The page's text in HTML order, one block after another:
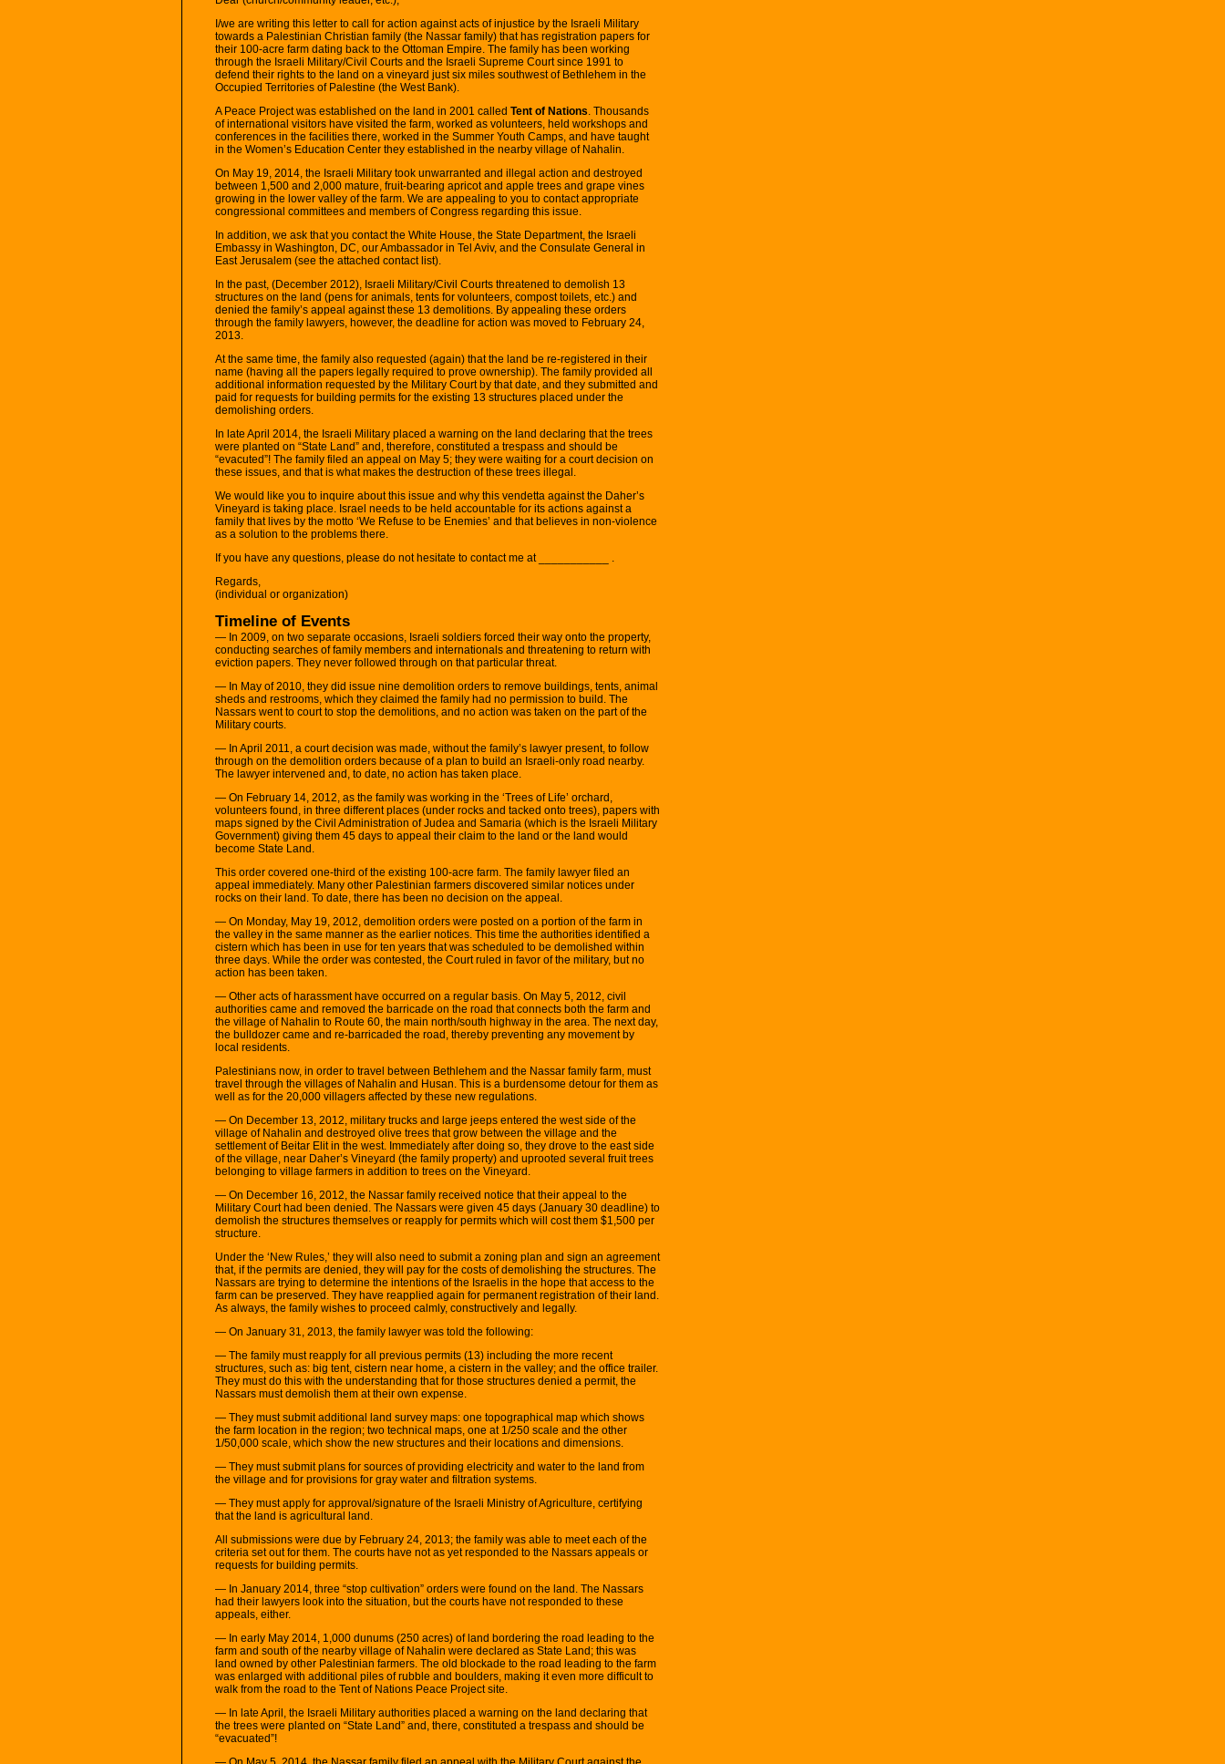
I/we are writing this letter to call for action against acts of injustice by the Israeli Military
towards a Palestinian Christian family (the Nassar family) that has registration papers for
their 100-acre farm dating back to the Ottoman Empire. The family has been working
through the Israeli Military/Civil Courts and the Israeli Supreme Court since 1991 to
defend their rights to the land on a vineyard just six miles southwest of Bethlehem in the
Occupied Territories of Palestine (the West Bank).
A Peace Project was established on the land in 2001 called Tent of Nations. Thousands
of international visitors have visited the farm, worked as volunteers, held workshops and
conferences in the facilities there, worked in the Summer Youth Camps, and have taught
in the Women’s Education Center they established in the nearby village of Nahalin.
On May 19, 2014, the Israeli Military took unwarranted and illegal action and destroyed
between 1,500 and 2,000 mature, fruit-bearing apricot and apple trees and grape vines
growing in the lower valley of the farm. We are appealing to you to contact appropriate
congressional committees and members of Congress regarding this issue.
In addition, we ask that you contact the White House, the State Department, the Israeli
Embassy in Washington, DC, our Ambassador in Tel Aviv, and the Consulate General in
East Jerusalem (see the attached contact list).
In the past, (December 2012), Israeli Military/Civil Courts threatened to demolish 13
structures on the land (pens for animals, tents for volunteers, compost toilets, etc.) and
denied the family’s appeal against these 13 demolitions. By appealing these orders
through the family lawyers, however, the deadline for action was moved to February 24,
2013.
At the same time, the family also requested (again) that the land be re-registered in their
name (having all the papers legally required to prove ownership). The family provided all
additional information requested by the Military Court by that date, and they submitted and
paid for requests for building permits for the existing 13 structures placed under the
demolishing orders.
In late April 2014, the Israeli Military placed a warning on the land declaring that the trees
were planted on “State Land” and, therefore, constituted a trespass and should be
“evacuted”! The family filed an appeal on May 5; they were waiting for a court decision on
these issues, and that is what makes the destruction of these trees illegal.
We would like you to inquire about this issue and why this vendetta against the Daher’s
Vineyard is taking place. Israel needs to be held accountable for its actions against a
family that lives by the motto ‘We Refuse to be Enemies’ and that believes in non-violence
as a solution to the problems there.
If you have any questions, please do not hesitate to contact me at ___________ .
Regards,
(individual or organization)
Timeline of Events
— In 2009, on two separate occasions, Israeli soldiers forced their way onto the property,
conducting searches of family members and internationals and threatening to return with
eviction papers. They never followed through on that particular threat.
— In May of 2010, they did issue nine demolition orders to remove buildings, tents, animal
sheds and restrooms, which they claimed the family had no permission to build. The
Nassars went to court to stop the demolitions, and no action was taken on the part of the
Military courts.
— In April 2011, a court decision was made, without the family’s lawyer present, to follow
through on the demolition orders because of a plan to build an Israeli-only road nearby.
The lawyer intervened and, to date, no action has taken place.
— On February 14, 2012, as the family was working in the ‘Trees of Life’ orchard,
volunteers found, in three different places (under rocks and tacked onto trees), papers with
maps signed by the Civil Administration of Judea and Samaria (which is the Israeli Military
Government) giving them 45 days to appeal their claim to the land or the land would
become State Land.
This order covered one-third of the existing 100-acre farm. The family lawyer filed an
appeal immediately. Many other Palestinian farmers discovered similar notices under
rocks on their land. To date, there has been no decision on the appeal.
— On Monday, May 19, 2012, demolition orders were posted on a portion of the farm in
the valley in the same manner as the earlier notices. This time the authorities identified a
cistern which has been in use for ten years that was scheduled to be demolished within
three days. While the order was contested, the Court ruled in favor of the military, but no
action has been taken.
— Other acts of harassment have occurred on a regular basis. On May 5, 2012, civil
authorities came and removed the barricade on the road that connects both the farm and
the village of Nahalin to Route 60, the main north/south highway in the area. The next day,
the bulldozer came and re-barricaded the road, thereby preventing any movement by
local residents.
Palestinians now, in order to travel between Bethlehem and the Nassar family farm, must
travel through the villages of Nahalin and Husan. This is a burdensome detour for them as
well as for the 20,000 villagers affected by these new regulations.
— On December 13, 2012, military trucks and large jeeps entered the west side of the
village of Nahalin and destroyed olive trees that grow between the village and the
settlement of Beitar Elit in the west. Immediately after doing so, they drove to the east side
of the village, near Daher’s Vineyard (the family property) and uprooted several fruit trees
belonging to village farmers in addition to trees on the Vineyard.
— On December 16, 2012, the Nassar family received notice that their appeal to the
Military Court had been denied. The Nassars were given 45 days (January 30 deadline) to
demolish the structures themselves or reapply for permits which will cost them $1,500 per
structure.
Under the ‘New Rules,’ they will also need to submit a zoning plan and sign an agreement
that, if the permits are denied, they will pay for the costs of demolishing the structures. The
Nassars are trying to determine the intentions of the Israelis in the hope that access to the
farm can be preserved. They have reapplied again for permanent registration of their land.
As always, the family wishes to proceed calmly, constructively and legally.
— On January 31, 2013, the family lawyer was told the following:
— The family must reapply for all previous permits (13) including the more recent
structures, such as: big tent, cistern near home, a cistern in the valley; and the office trailer.
They must do this with the understanding that for those structures denied a permit, the
Nassars must demolish them at their own expense.
— They must submit additional land survey maps: one topographical map which shows
the farm location in the region; two technical maps, one at 1/250 scale and the other
1/50,000 scale, which show the new structures and their locations and dimensions.
— They must submit plans for sources of providing electricity and water to the land from
the village and for provisions for gray water and filtration systems.
— They must apply for approval/signature of the Israeli Ministry of Agriculture, certifying
that the land is agricultural land.
All submissions were due by February 24, 2013; the family was able to meet each of the
criteria set out for them. The courts have not as yet responded to the Nassars appeals or
requests for building permits.
— In January 2014, three “stop cultivation” orders were found on the land. The Nassars
had their lawyers look into the situation, but the courts have not responded to these
appeals, either.
— In early May 2014, 1,000 dunums (250 acres) of land bordering the road leading to the
farm and south of the nearby village of Nahalin were declared as State Land; this was
land owned by other Palestinian farmers. The old blockade to the road leading to the farm
was enlarged with additional piles of rubble and boulders, making it even more difficult to
walk from the road to the Tent of Nations Peace Project site.
— In late April, the Israeli Military authorities placed a warning on the land declaring that
the trees were planted on “State Land” and, there, constituted a trespass and should be
“evacuated”!